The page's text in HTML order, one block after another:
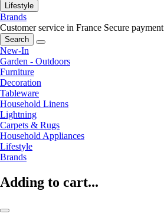
Lifestyle
Brands
Customer service in France Secure payment
Search
New-In
Garden - Outdoors
Furniture
Decoration
Tableware
Household Linens
Lightning
Carpets & Rugs
Household Appliances
Lifestyle
Brands
Adding to cart...